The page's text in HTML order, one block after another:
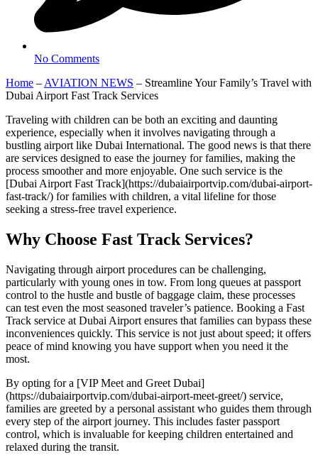
No Comments
Home – AVIATION NEWS – Streamline Your Family’s Travel with
Dubai Airport Fast Track Services
Traveling with children can be both an exciting and daunting
experience, especially when it involves navigating through a
bustling airport like Dubai International. The good news is that there
are services designed to ease the journey for families, making the
process smoother and more enjoyable. One such service is the
[Dubai Airport Fast Track](https://dubaiairportvip.com/dubai-airport-
fast-track/) for families with children, a vital lifeline for those
seeking a stress-free travel experience.
Why Choose Fast Track Services?
Navigating through airport procedures can be challenging,
particularly with young ones in tow. From long queues at passport
control to the hustle and bustle of baggage claim, these processes
can test even the most seasoned traveler’s patience. Booking a Fast
Track service at Dubai Airport ensures that families can bypass these
inconveniences quickly. This service is not just about speed; it offers
peace of mind knowing you have support when you need it the
most.
By opting for a [VIP Meet and Greet Dubai]
(https://dubaiairportvip.com/dubai-airport-meet-greet/) service,
families are greeted by a personal assistant who guides them through
every step of the airport journey. This includes faster passport
control, which is invaluable for keeping children entertained and
relaxed during the transit.